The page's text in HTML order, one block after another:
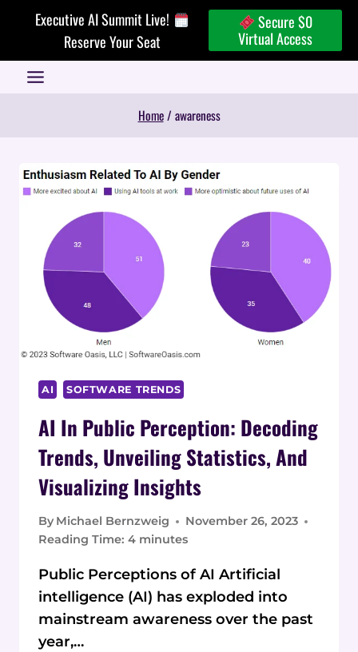
Executive AI Summit Live!
Reserve Your Seat
Secure $0
Virtual Access
Home / awareness
AI SOFTWARE TRENDS
AI In Public Perception: Decoding
Trends, Unveiling Statistics, And
Visualizing Insights
By Michael Bernzweig
November 26, 2023
Reading Time: 4 minutes
Public Perceptions of AI Artificial
intelligence (AI) has exploded into
mainstream awareness over the past
year,…